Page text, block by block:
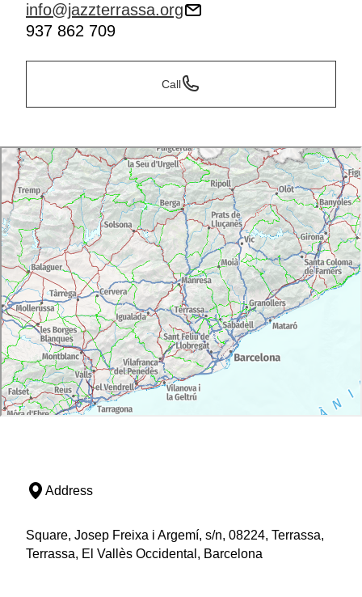
info@jazzterrassa.org
937 862 709
Call
Address
Square, Josep Freixa i Argemí, s/n, 08224, Terrassa,
Terrassa, El Vallès Occidental, Barcelona